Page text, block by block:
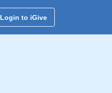
Login to iGive